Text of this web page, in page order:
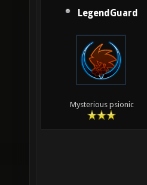
LegendGuard
Mysterious psionic